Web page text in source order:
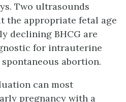
Two ultrasounds
the appropriate fetal age
declining BHCG are
for intrauterine
abortion.
can most
pregnancy with a